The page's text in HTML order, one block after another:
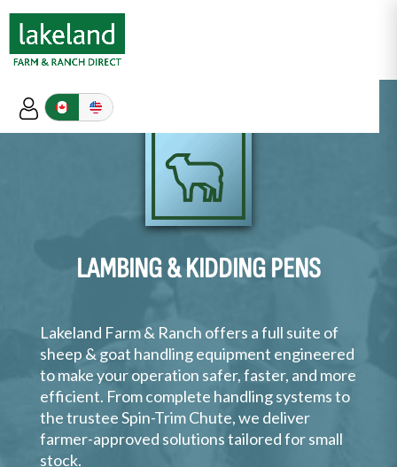
LAMBING & KIDDING PENS
Lakeland Farm & Ranch offers a full suite of
sheep & goat handling equipment engineered
to make your operation safer, faster, and more
efficient. From complete handling systems to
the trustee Spin-Trim Chute, we deliver
farmer-approved solutions tailored for small
stock.